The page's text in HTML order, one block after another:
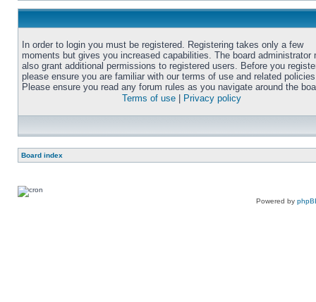
In order to login you must be registered. Registering takes only a few
moments but gives you increased capabilities. The board administrator
also grant additional permissions to registered users. Before you
please ensure you are familiar with our terms of use and related
Please ensure you read any forum rules as you navigate around the
Terms of use
Privacy policy
Board index
Powered by